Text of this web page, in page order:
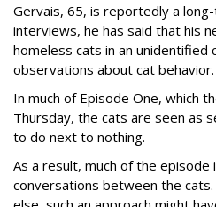
Gervais, 65, is reportedly a
interviews, he has said that his
homeless cats in an unidentified
observations about cat behavior.
In much of Episode One, which
Thursday, the cats are seen as
to do next to nothing.
As a result, much of the episode
conversations between the